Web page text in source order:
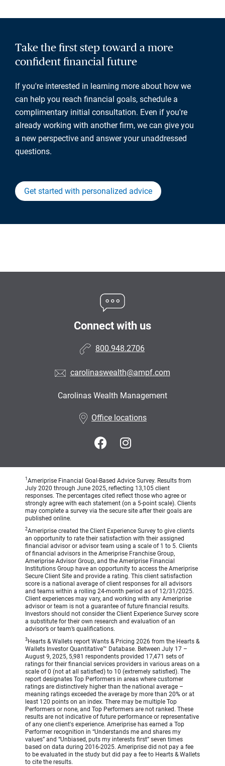
Take the first step toward a more
confident financial future
If you're interested in learning more about how we
can help you reach financial goals, schedule a
complimentary initial consultation. Even if you're
already working with another firm, we can give you
a new perspective and answer your unaddressed
questions.
Get started with personalized advice
Connect with us
800.948.2706
carolinaswealth@ampf.com
Carolinas Wealth Management
Office locations
1 Ameriprise Financial Goal-Based Advice Survey. Results from
July 2020 through June 2025, reflecting 13,105 client
responses. The percentages cited reflect those who agree or
strongly agree with each statement (on a 5-point scale). Clients
may complete a survey via the secure site after their goals are
published online.
2Ameriprise created the Client Experience Survey to give clients
an opportunity to rate their satisfaction with their assigned
financial advisor or advisor team using a scale of 1 to 5. Clients
of financial advisors in the Ameriprise Franchise Group,
Ameriprise Advisor Group, and the Ameriprise Financial
Institutions Group have an opportunity to access the Ameriprise
Secure Client Site and provide a rating. This client satisfaction
score is a national average of client responses for all advisors
and teams within a rolling 24-month period as of 12/31/2025.
Client experiences may vary, and working with any Ameriprise
advisor or team is not a guarantee of future financial results.
Investors should not consider the Client Experience Survey score
a substitute for their own research and evaluation of an
advisor’s or team’s qualifications.
3 Hearts & Wallets report Wants & Pricing 2026 from the Hearts &
Wallets Investor Quantitative™ Database. Between July 17 –
August 9, 2025, 5,981 respondents provided 17,471 sets of
ratings for their financial services providers in various areas on a
scale of 0 (not at all satisfied) to 10 (extremely satisfied). The
report designates Top Performers in areas where customer
ratings are distinctively higher than the national average –
meaning ratings exceeded the average by more than 20% or at
least 120 points on an index. There may be multiple Top
Performers or none, and Top Performers are not ranked. These
results are not indicative of future performance or representative
of any one client's experience. Ameriprise has earned a Top
Performer recognition in “Understands me and shares my
values” and “Unbiased, puts my interests first” seven times
based on data during 2016-2025. Ameriprise did not pay a fee
to be evaluated in the study but did pay a fee to Hearts & Wallets
to cite the results.